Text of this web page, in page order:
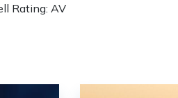
Rating: AV